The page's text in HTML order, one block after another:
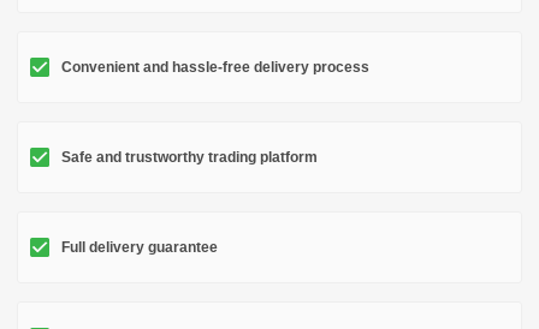
Convenient and hassle-free delivery process
Safe and trustworthy trading platform
Full delivery guarantee